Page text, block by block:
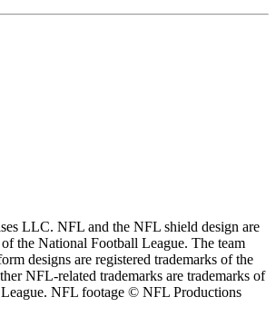
LLC. NFL and the NFL shield design are
the National Football League. The team
designs are registered trademarks of the
NFL-related trademarks are trademarks of
NFL footage © NFL Productions